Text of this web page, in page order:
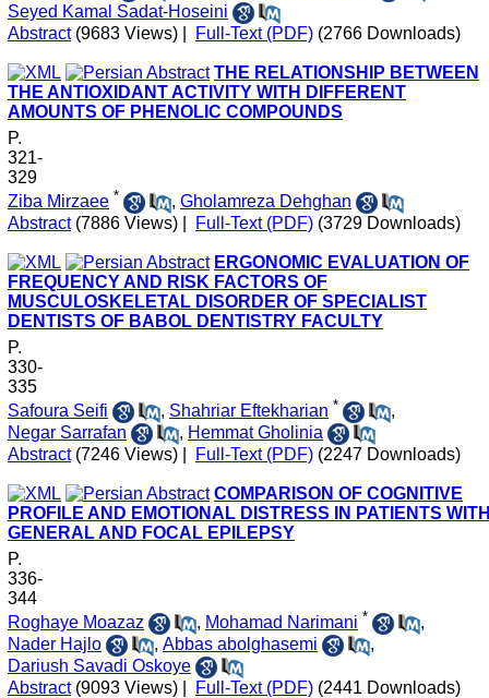
Seyed Kamal Sadat-Hoseini
Abstract (9683 Views) Full-Text (PDF) (2766 Downloads)
THE RELATIONSHIP BETWEEN
THE ANTIOXIDANT ACTIVITY WITH DIFFERENT
AMOUNTS OF PHENOLIC COMPOUNDS
P.
321-
329
Ziba Mirzaee * , Gholamreza Dehghan
Abstract (7886 Views) Full-Text (PDF) (3729 Downloads)
ERGONOMIC EVALUATION OF
FREQUENCY AND RISK FACTORS OF
MUSCULOSKELETAL DISORDER OF SPECIALIST
DENTISTS OF BABOL DENTISTRY FACULTY
P.
330-
335
Safoura Seifi
, Shahriar Eftekharian *
,
Negar Sarrafan
, Hemmat Gholinia
Abstract (7246 Views) Full-Text (PDF) (2247 Downloads)
COMPARISON OF COGNITIVE
PROFILE AND EMOTIONAL DISTRESS IN PATIENTS
GENERAL AND FOCAL EPILEPSY
P.
336-
344
Roghaye Moazaz
, Mohamad Narimani *
,
Nader Hajlo
, Abbas abolghasemi
,
Dariush Savadi Oskoye
Abstract (9093 Views) Full-Text (PDF) (2441 Downloads)